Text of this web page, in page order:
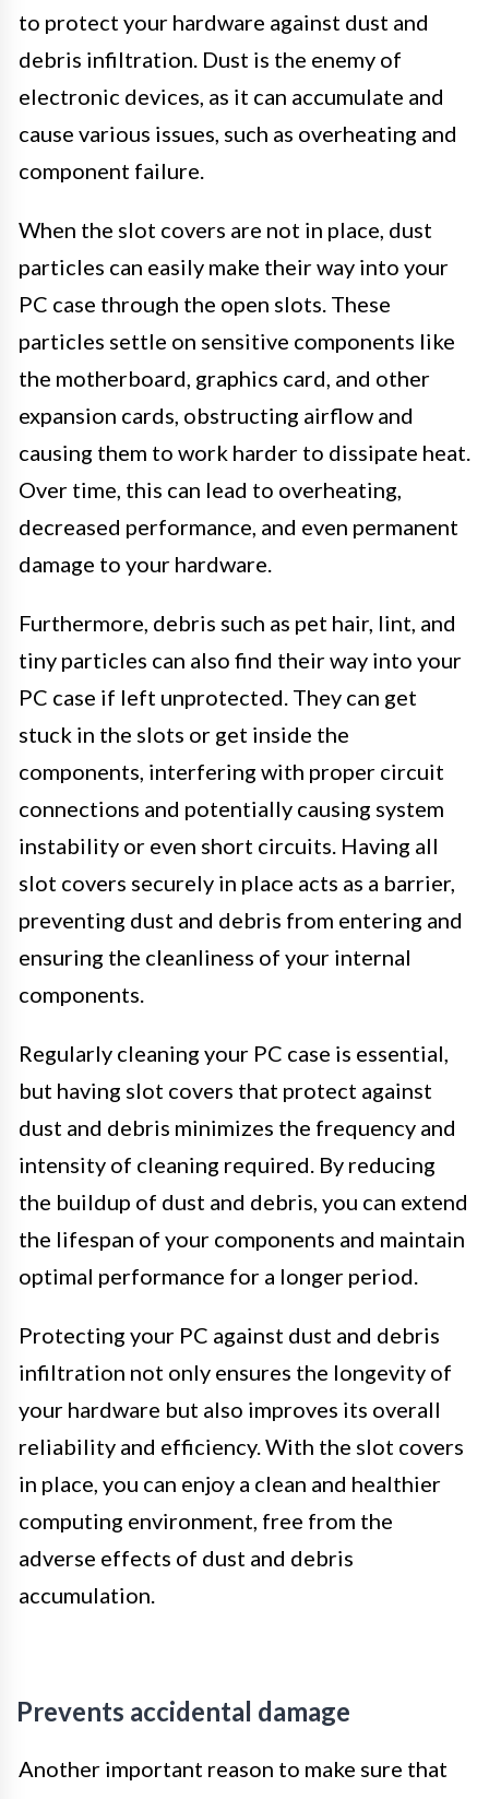
to protect your hardware against dust and
debris infiltration. Dust is the enemy of
electronic devices, as it can accumulate and
cause various issues, such as overheating and
component failure.
When the slot covers are not in place, dust
particles can easily make their way into your
PC case through the open slots. These
particles settle on sensitive components like
the motherboard, graphics card, and other
expansion cards, obstructing airflow and
causing them to work harder to dissipate heat.
Over time, this can lead to overheating,
decreased performance, and even permanent
damage to your hardware.
Furthermore, debris such as pet hair, lint, and
tiny particles can also find their way into your
PC case if left unprotected. They can get
stuck in the slots or get inside the
components, interfering with proper circuit
connections and potentially causing system
instability or even short circuits. Having all
slot covers securely in place acts as a barrier,
preventing dust and debris from entering and
ensuring the cleanliness of your internal
components.
Regularly cleaning your PC case is essential,
but having slot covers that protect against
dust and debris minimizes the frequency and
intensity of cleaning required. By reducing
the buildup of dust and debris, you can extend
the lifespan of your components and maintain
optimal performance for a longer period.
Protecting your PC against dust and debris
infiltration not only ensures the longevity of
your hardware but also improves its overall
reliability and efficiency. With the slot covers
in place, you can enjoy a clean and healthier
computing environment, free from the
adverse effects of dust and debris
accumulation.
Prevents accidental damage
Another important reason to make sure that